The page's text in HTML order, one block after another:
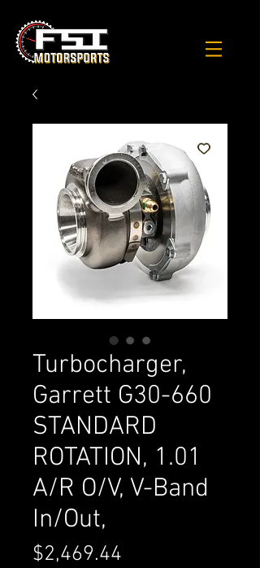
Turbocharger,
Garrett G30-660
STANDARD
ROTATION, 1.01
A/R O/V, V-Band
In/Out,
$2,469.44